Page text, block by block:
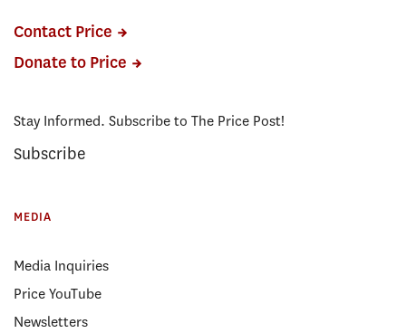
Contact Price
Donate to Price
Stay Informed. Subscribe to The Price Post!
Subscribe
MEDIA
Media Inquiries
Price YouTube
Newsletters